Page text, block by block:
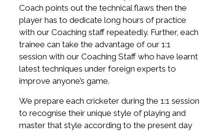
Coach points out the technical flaws then the
player has to dedicate long hours of practice
with our Coaching staff repeatedly. Further, each
trainee can take the advantage of our 1:1
session with our Coaching Staff who have learnt
latest techniques under foreign experts to
improve anyone’s game.
We prepare each cricketer during the 1:1 session
to recognise their unique style of playing and
master that style according to the present day